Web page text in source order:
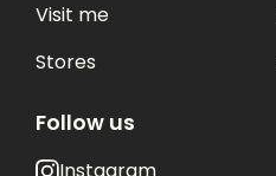
Visit me
Stores
Follow us